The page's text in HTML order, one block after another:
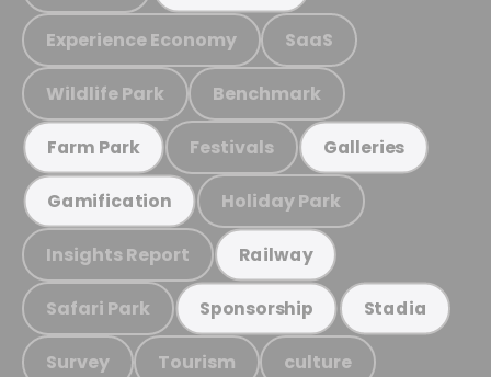
Experience Economy SaaS
Wildlife Park Benchmark
Farm Park Festivals Galleries
Gamification Holiday Park
Insights Report Railway
Safari Park Sponsorship Stadia
Survey Tourism culture